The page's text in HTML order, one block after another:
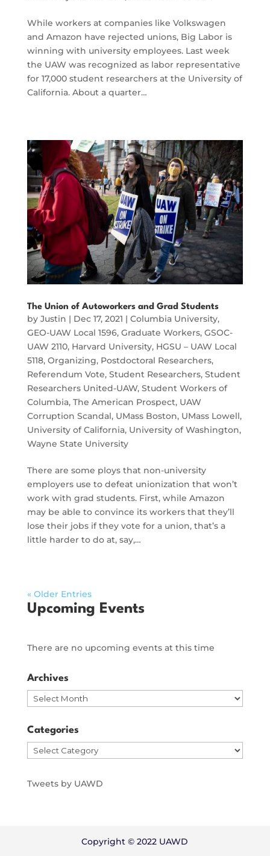
While workers at companies like Volkswagen
and Amazon have rejected unions, Big Labor is
winning with university employees. Last week
the UAW was recognized as labor representative
for 17,000 student researchers at the University of
California. About a quarter…
The Union of Autoworkers and Grad Students
by Justin | Dec 17, 2021 | Columbia University,
GEO-UAW Local 1596, Graduate Workers, GSOC-
UAW 2110, Harvard University, HGSU – UAW Local
5118, Organizing, Postdoctoral Researchers,
Referendum Vote, Student Researchers, Student
Researchers United-UAW, Student Workers of
Columbia, The American Prospect, UAW
Corruption Scandal, UMass Boston, UMass Lowell,
University of California, University of Washington,
Wayne State University
There are some ploys that non-university
employers use to defeat unionization that won’t
work with grad students. First, while Amazon
may be able to convince its workers that they’ll
lose their jobs if they vote for a union, that’s a
little harder to do at, say,…
« Older Entries
Upcoming Events
There are no upcoming events at this time
Archives
Archives
Categories
Categories
Tweets by UAWD
Copyright © 2022 UAWD